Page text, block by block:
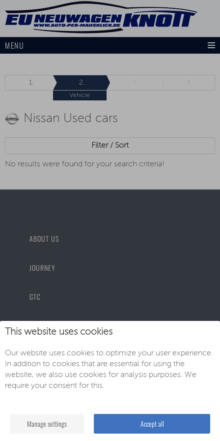
MENU
1. 2.
Vehicle
Nissan Used cars
Filter / Sort
No results were found for your search criteria!
ABOUT US
JOURNEY
GTC
PRIVACY POLICY
IMPRINT
© EU-Neuwagen Knott GmbH
This website uses cookies
Our website uses cookies to optimize your user experience.
In addition to cookies that are essential for using the
website, we also use cookies for analysis purposes. We
require your consent for this.
Accept all
Manage settings